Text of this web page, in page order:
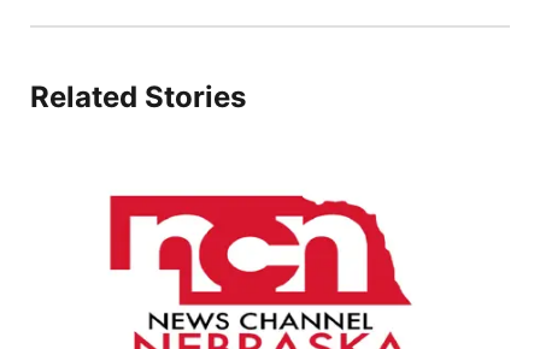
Panhandle
Platte Valley
Southeast
Related Stories